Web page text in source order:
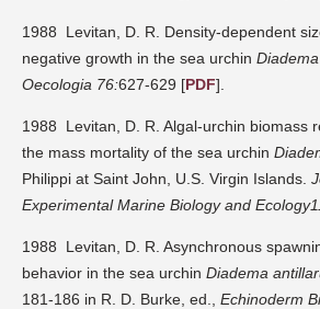
1988 Levitan, D. R. Density-dependent
negative growth in the sea urchin
Oecologia 76:627-629 [PDF].
1988 Levitan, D. R. Algal-urchin biomass
the mass mortality of the sea urchin
Philippi at Saint John, U.S. Virgin Islands.
Experimental Marine Biology and
1988 Levitan, D. R. Asynchronous
behavior in the sea urchin Diadema
181-186 in R. D. Burke, ed., Echinoderm